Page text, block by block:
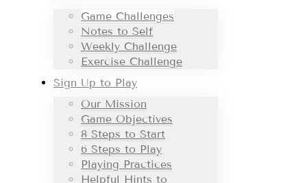
Game Challenges
Notes to Self
Weekly Challenge
Exercise Challenge
Sign Up to Play
Our Mission
Game Objectives
8 Steps to Start
6 Steps to Play
Playing Practices
Helpful Hints to